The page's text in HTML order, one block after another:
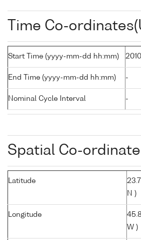
Time Co-
Start Time (yyyy-mm-dd hh:mm)
End Time (yyyy-mm-dd hh:mm) -
Nominal Cycle Interval -
Spatial Co-
Latitude
N )
Longitude
W )